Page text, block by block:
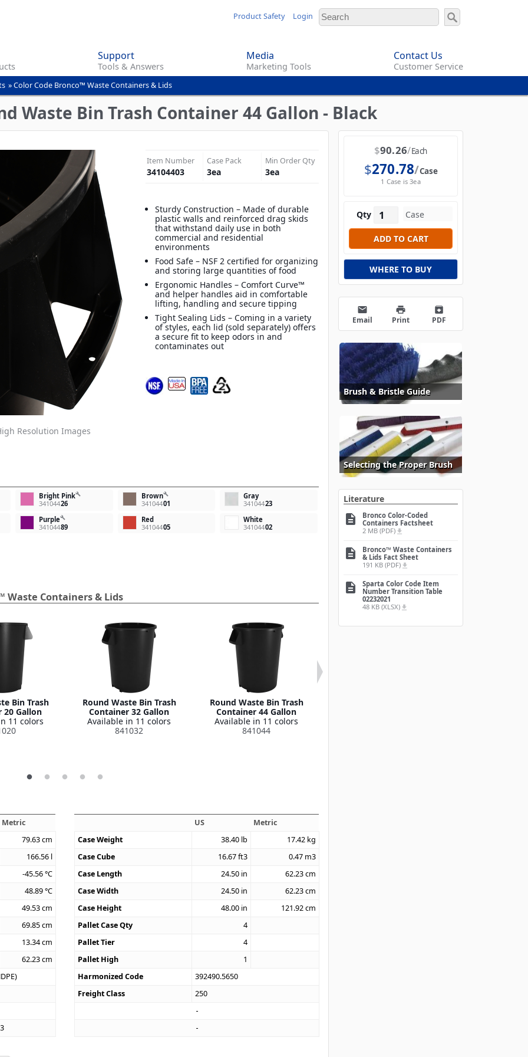
content
Product Safety Login
Support
Tools & Answers
Media
Marketing Tools
Contact Us
Customer Service
»Color Code Bronco™ Waste Containers & Lids
Waste Bin Trash Container 44 Gallon - Black
Resolution Images
Item Number
34104403
Case Pack
3ea
Min Order Qty
3ea
Sturdy Construction – Made of durable
plastic walls and reinforced drag skids
that withstand daily use in both
commercial and residential
environments
Food Safe – NSF 2 certified for organizing
and storing large quantities of food
Ergonomic Handles – Comfort Curve™
and helper handles aid in comfortable
lifting, handling and secure tipping
Tight Sealing Lids – Coming in a variety
of styles, each lid (sold separately) offers
a secure fit to keep odors in and
contaminates out
Bright Pinkbuild
34104426
Brownbuild
34104401
Gray
34104423
Purplebuild
34104489
Red
34104405
White
34104402
Waste Containers & Lids
Bin Trash
20 Gallon
11 colors
Round Waste Bin Trash
Container 32 Gallon
Available in 11 colors
841032
Round Waste Bin Trash
Container 44 Gallon
Available in 11 colors
841044
Metric
79.63cm
166.56 l
-45.56°C
48.89°C
49.53cm
69.85cm
13.34cm
62.23cm
US
Metric
Case Weight
38.40 lb 17.42 kg
Case Cube
16.67ft3 0.47 m3
Case Length
24.50 in 62.23cm
Case Width
24.50 in 62.23cm
Case Height
48.00 in 121.92cm
Pallet Case Qty
4
Pallet Tier
4
Pallet High
1
Harmonized Code
392490.5650
Freight Class
250
$90.26 Each
$270.78 Case
1 Case is 3ea
Qty
WHERE TO BUY
email
Email
print
Print
archive
PDF
Brush & Bristle Guide
Selecting the Proper Brush
Literature
description
Bronco Color-Coded
Containers Factsheet
2 MB (PDF) file_download
description
Bronco™ Waste Containers
& Lids Fact Sheet
191 KB (PDF) file_download
description
Sparta Color Code Item
Number Transition Table
02232021
48 KB (XLSX) file_download